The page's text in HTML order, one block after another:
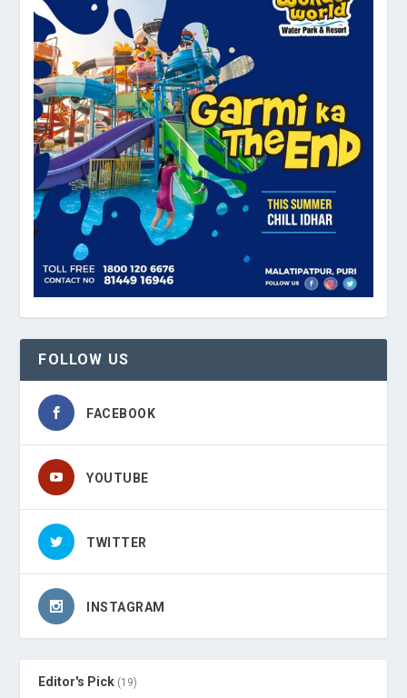
FOLLOW US
FACEBOOK
YOUTUBE
TWITTER
INSTAGRAM
Editor's Pick (19)